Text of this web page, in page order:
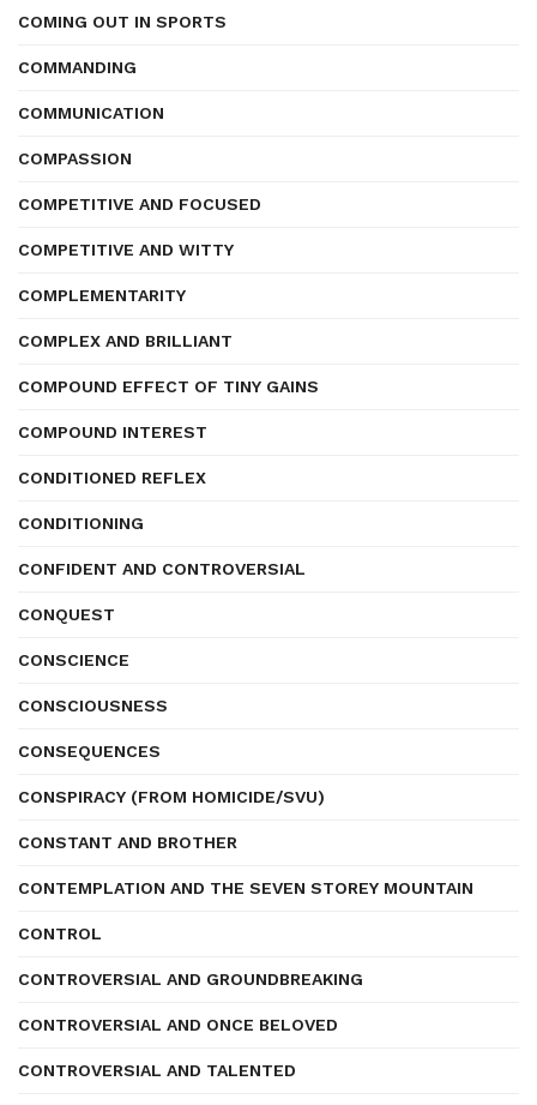
COMING OUT IN SPORTS
COMMANDING
COMMUNICATION
COMPASSION
COMPETITIVE AND FOCUSED
COMPETITIVE AND WITTY
COMPLEMENTARITY
COMPLEX AND BRILLIANT
COMPOUND EFFECT OF TINY GAINS
COMPOUND INTEREST
CONDITIONED REFLEX
CONDITIONING
CONFIDENT AND CONTROVERSIAL
CONQUEST
CONSCIENCE
CONSCIOUSNESS
CONSEQUENCES
CONSPIRACY (FROM HOMICIDE/SVU)
CONSTANT AND BROTHER
CONTEMPLATION AND THE SEVEN STOREY MOUNTAIN
CONTROL
CONTROVERSIAL AND GROUNDBREAKING
CONTROVERSIAL AND ONCE BELOVED
CONTROVERSIAL AND TALENTED